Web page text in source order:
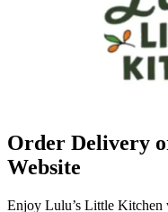
Order Delivery
Website
Enjoy Lulu’s Little Kitchen